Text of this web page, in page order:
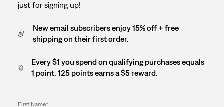
just for signing up!
New email subscribers enjoy 15% off + free
shipping on their first order.
Every $1 you spend on qualifying purchases equals
1 point. 125 points earns a $5 reward.
First Name*